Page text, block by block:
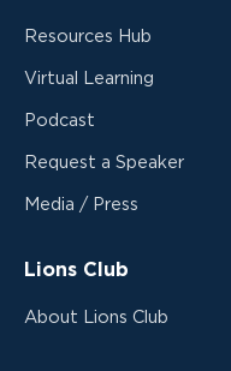
Resources Hub
Virtual Learning
Podcast
Request a Speaker
Media / Press
Lions Club
About Lions Club